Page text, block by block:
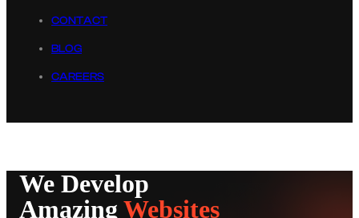
CONTACT
BLOG
CAREERS
We Develop
Amazing Websites